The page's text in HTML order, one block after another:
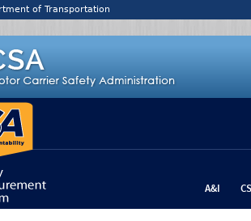
of Transportation
A&I